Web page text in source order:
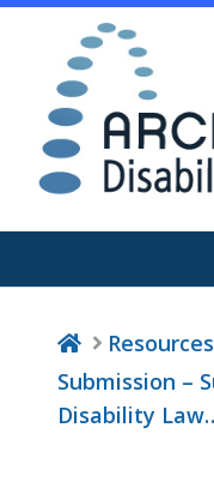
Resources
Submission –
Disability